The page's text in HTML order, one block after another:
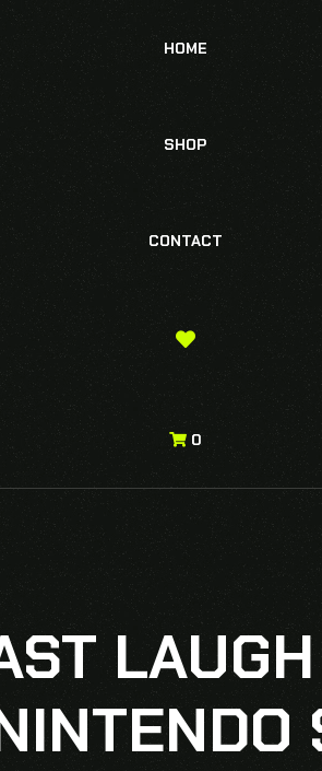
HOME
SHOP
CONTACT
0